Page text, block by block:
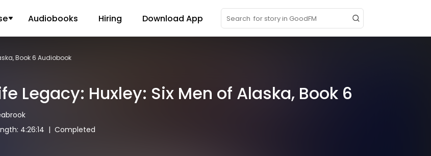
Audiobooks Hiring Download App
Book 6 Audiobook
Legacy: Huxley: Six Men of Alaska, Book 6
4:26:14 | Completed